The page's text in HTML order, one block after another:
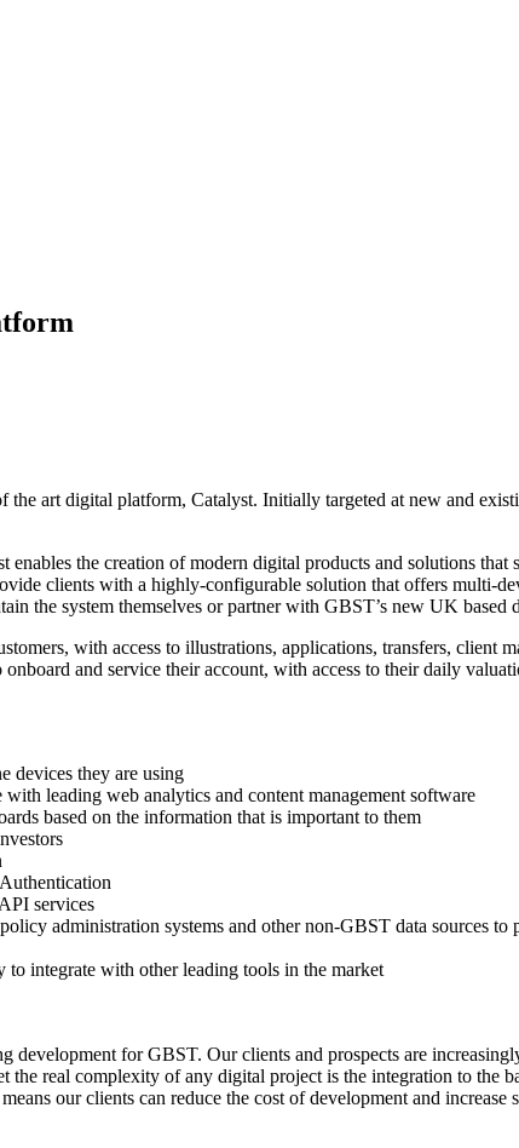
art digital platform, Catalyst. Initially targeted at new and
the creation of modern digital products and solutions
clients with a highly-configurable solution that offers multi-
the system themselves or partner with GBST’s new UK based
with access to illustrations, applications, transfers, client
and service their account, with access to their daily
devices they are using
leading web analytics and content management software
based on the information that is important to them
services
administration systems and other non-GBST data sources to
to integrate with other leading tools in the market
for GBST. Our clients and prospects are
the real complexity of any digital project is the integration to the
our clients can reduce the cost of development and